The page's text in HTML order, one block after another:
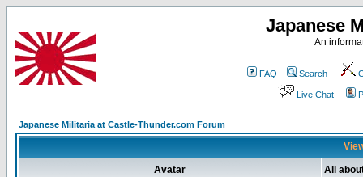
Japanese
An
FAQ Search
Live Chat
Japanese Militaria at Castle-Thunder.com Forum
Avatar All